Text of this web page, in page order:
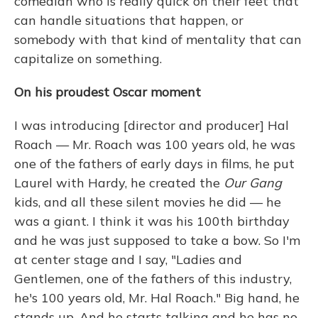
can handle situations that happen, or
somebody with that kind of mentality that can
capitalize on something.
On his proudest Oscar moment
I was introducing [director and producer] Hal
Roach — Mr. Roach was 100 years old, he was
one of the fathers of early days in films, he put
Laurel with Hardy, he created the Our Gang
kids, and all these silent movies he did — he
was a giant. I think it was his 100th birthday
and he was just supposed to take a bow. So I'm
at center stage and I say, "Ladies and
Gentlemen, one of the fathers of this industry,
he's 100 years old, Mr. Hal Roach." Big hand, he